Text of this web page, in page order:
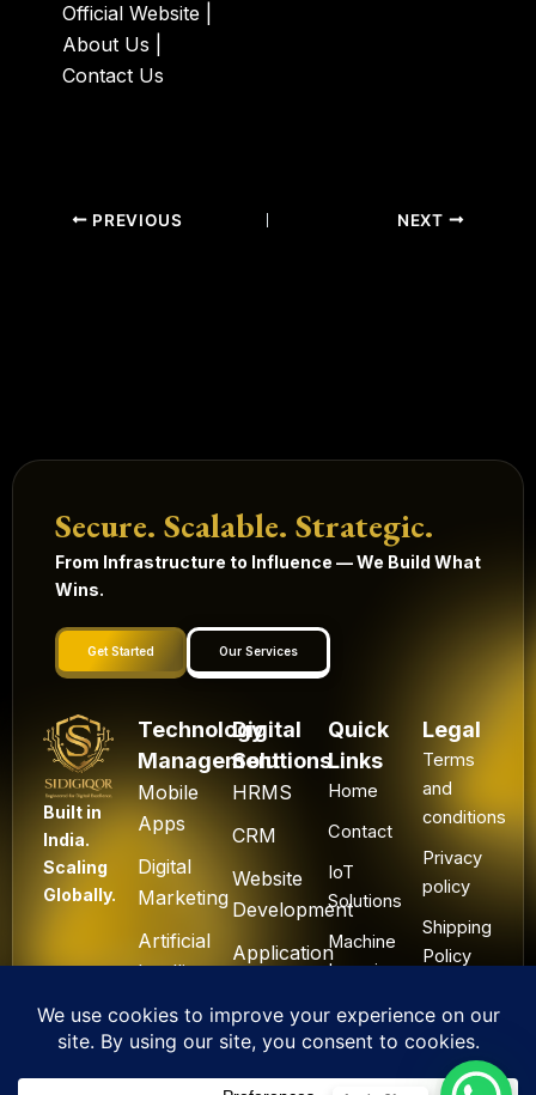
Official Website
About Us
Contact Us
PREVIOUS NEXT
Secure. Scalable. Strategic.
From Infrastructure to Influence — We Build What
Wins.
Get Started Our Services
Built in
India.
Scaling
Globally.
Technology
Management
Mobile
Apps
Digital
Marketing
Artificial
Intelligence
Blockchain
Technology
Digital
Solutions
HRMS
CRM
Website
Development
Application
Quick
Links
Home
Contact
IoT
Solutions
Machine
Learning
Legal
Terms
and
conditions
Privacy
policy
Shipping
Policy
&
Refund